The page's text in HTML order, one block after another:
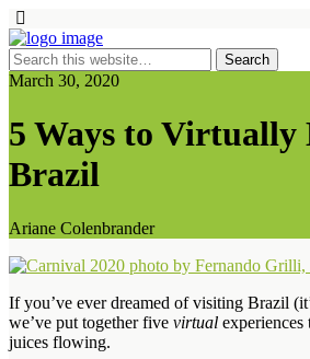
March 30, 2020
5 Ways to Virtually
Brazil
Ariane Colenbrander
If you’ve ever dreamed of visiting Brazil
we’ve put together five virtual
juices flowing.